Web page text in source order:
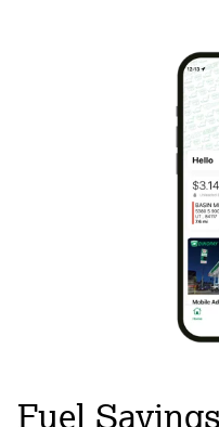
Fuel